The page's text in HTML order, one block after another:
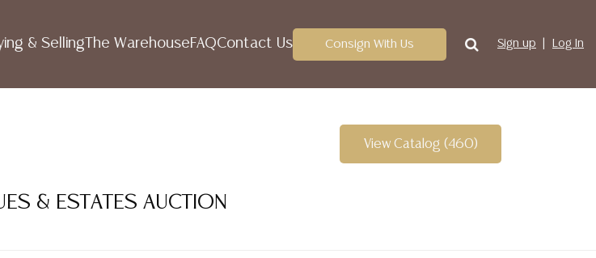
& Selling The WarehouseFAQContact Us Consign With Us Sign up Log In
& ESTATES AUCTION
View Catalog (460)